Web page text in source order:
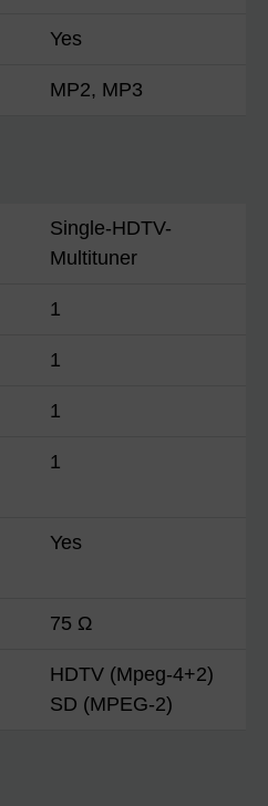
Yes
MP2, MP3
Single-HDTV-
Multituner
1
1
1
1
Yes
75 Ω
HDTV (Mpeg-4+2)
SD (MPEG-2)